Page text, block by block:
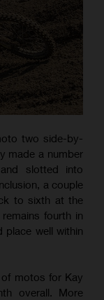
two side-by-
made a number
slotted into
a couple
to sixth at the
fourth in
place well within
of motos for Kay
overall. More